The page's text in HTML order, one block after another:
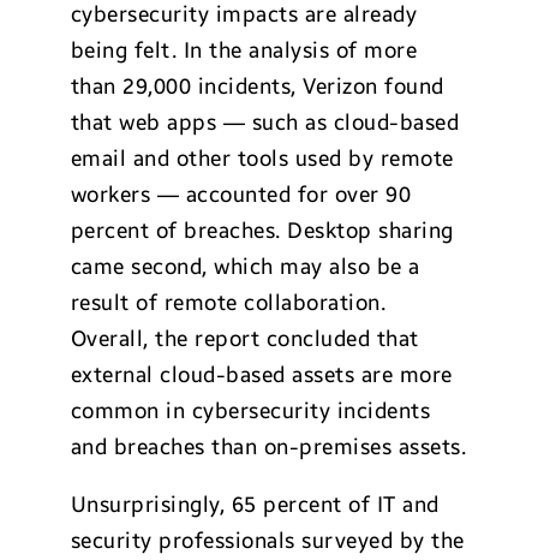
cybersecurity impacts are already
being felt. In the analysis of more
than 29,000 incidents, Verizon found
that web apps — such as cloud-based
email and other tools used by remote
workers — accounted for over 90
percent of breaches. Desktop sharing
came second, which may also be a
result of remote collaboration.
Overall, the report concluded that
external cloud-based assets are more
common in cybersecurity incidents
and breaches than on-premises assets.
Unsurprisingly, 65 percent of IT and
security professionals surveyed by the